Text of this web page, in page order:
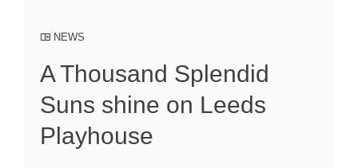
NEWS
A Thousand Splendid
Suns shine on Leeds
Playhouse